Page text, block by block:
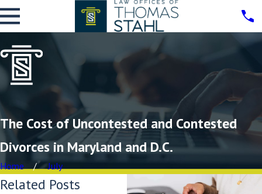
The Cost of Uncontested and Contested
Divorces in Maryland and D.C.
Home July
Related Posts